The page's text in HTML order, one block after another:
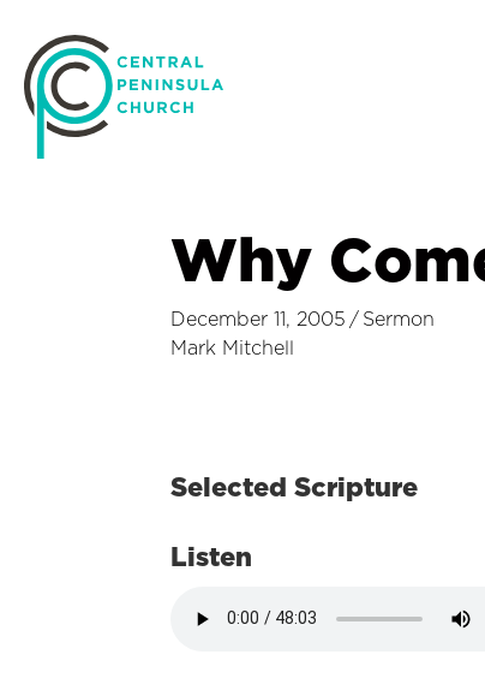
Why
December 11, 2005 / Sermon
Mark Mitchell
Selected Scripture
Listen